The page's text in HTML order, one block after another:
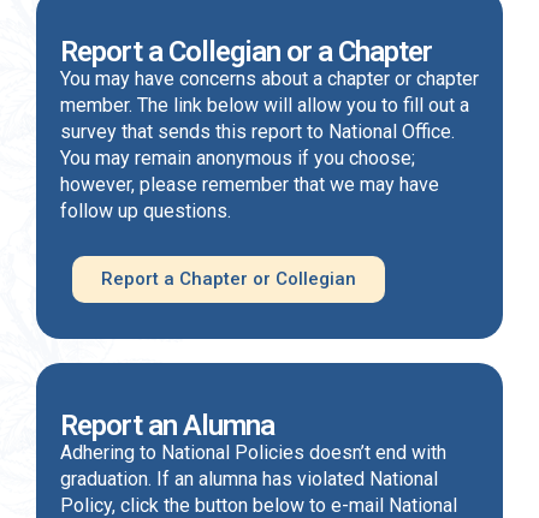
Report a Collegian or a Chapter
You may have concerns about a chapter or chapter
member. The link below will allow you to fill out a
survey that sends this report to National Office.
You may remain anonymous if you choose;
however, please remember that we may have
follow up questions.
Report a Chapter or Collegian
Report an Alumna
Adhering to National Policies doesn’t end with
graduation. If an alumna has violated National
Policy, click the button below to e-mail National